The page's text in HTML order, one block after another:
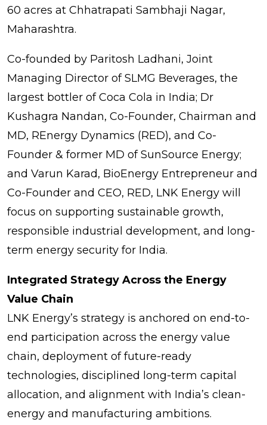
60 acres at Chhatrapati Sambhaji Nagar,
Maharashtra.
Co-founded by Paritosh Ladhani, Joint
Managing Director of SLMG Beverages, the
largest bottler of Coca Cola in India; Dr
Kushagra Nandan, Co-Founder, Chairman and
MD, REnergy Dynamics (RED), and Co-
Founder & former MD of SunSource Energy;
and Varun Karad, BioEnergy Entrepreneur and
Co-Founder and CEO, RED, LNK Energy will
focus on supporting sustainable growth,
responsible industrial development, and long-
term energy security for India.
Integrated Strategy Across the Energy
Value Chain
LNK Energy’s strategy is anchored on end-to-
end participation across the energy value
chain, deployment of future-ready
technologies, disciplined long-term capital
allocation, and alignment with India’s clean-
energy and manufacturing ambitions.